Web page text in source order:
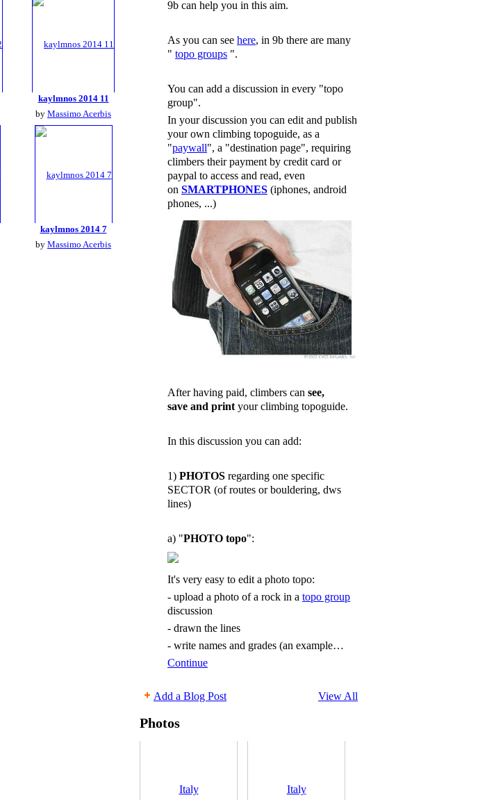
kaylmnos 2014 11
byMassimo Acerbis
kaylmnos 2014 7
byMassimo Acerbis
9b can help you in this aim.
As you can see here, in 9b there are many
" topo groups ".
You can add a discussion in every "topo
group".
In your discussion you can edit and publish
your own climbing topoguide, as a
"paywall", a "destination page", requiring
climbers their payment by credit card or
paypal to access and read, even
on SMARTPHONES (iphones, android
phones, ...)
After having paid, climbers can see,
save and print your climbing topoguide.
In this discussion you can add:
1) PHOTOS regarding one specific
SECTOR (of routes or bouldering, dws
lines)
a) "PHOTO topo":
It's very easy to edit a photo topo:
- upload a photo of a rock in a topo group
discussion
- drawn the lines
- write names and grades (an example…
Continue
Add a Blog Post View All
Photos